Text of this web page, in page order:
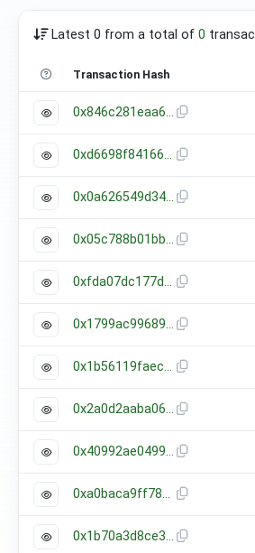
Latest 0 from a total of 0
Transaction Hash
0x846c281eaa678608322197efcf2ab0b75ce736eefbbd10040c80854a503c0f64
0xd6698f841663280dbb65280431cf983f2949e75e4c40ebba087db8e946e2c7b5
0x0a626549d34d925cc995dc0aa2f8f5b8cf2370f83beab8c33db19bb58283ea33
0x05c788b01bbb025f8fdf1d7590c302695ba5a90460c142157a5c9bf27498f1c2
0xfda07dc177d988e64927498c93e5c6e15bfc0094b4a31c47ffcccbfef5dc09a8
0x1799ac99689b7e0f7c195fe31f86bb22fbf8f33bd3588ec01c919032d0c57083
0x1b56119faecff65fb3c3f2ce10025f4a23e42f617fc4207c93a3298666537e00
0x2a0d2aaba06c615c5be415927b1239fdf0f51bedb241b93e99509f4e197bf261
0x40992ae049988942f6fce2679ada2e2bc7a8d66a0cb6eeb926247d9824b06a75
0xa0baca9ff78843f08f6e8c67fb3a2acc18c5b588681e00aee8c22bbf28ee0fd0
0x1b70a3d8ce358b26fe467c77b5e4c2a75804fe5263da88071ddedf2a561213be